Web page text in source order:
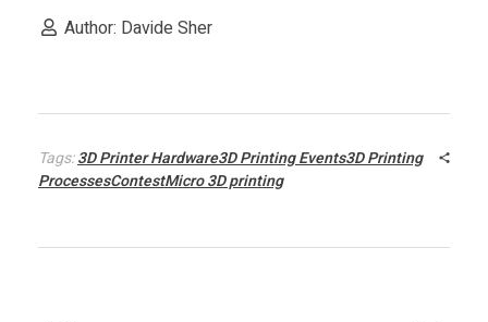
Author: Davide Sher
Tags:3D Printer Hardware3D Printing Events3D Printing
ProcessesContestMicro 3D printing